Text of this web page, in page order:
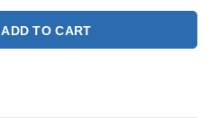
ADD TO CART